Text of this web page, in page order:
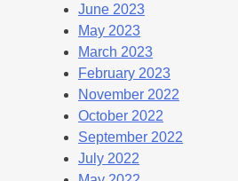
June 2023
May 2023
March 2023
February 2023
November 2022
October 2022
September 2022
July 2022